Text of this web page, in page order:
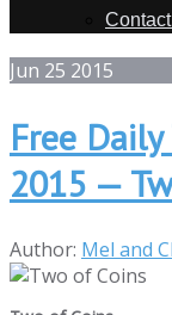
Jun 25 2015
Free
2015 —
Author: Mel and